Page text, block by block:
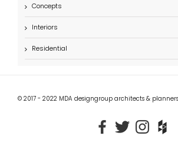
Concepts
Interiors
Residential
© 2017 - 2022 MDA designgroup architects &